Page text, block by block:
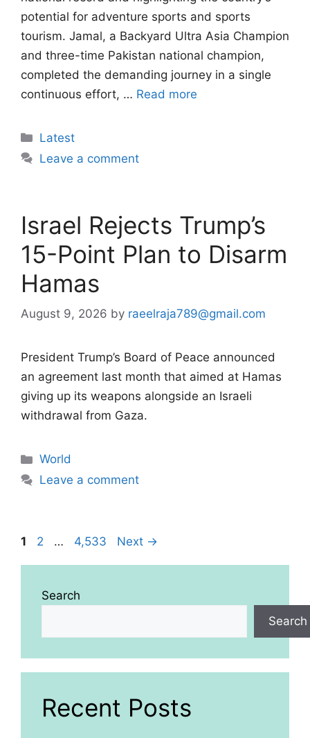
potential for adventure sports and sports
tourism. Jamal, a Backyard Ultra Asia Champion
and three-time Pakistan national champion,
completed the demanding journey in a single
continuous effort, … Read more
Categories
Latest
Leave a comment
Israel Rejects Trump’s
15-Point Plan to Disarm
Hamas
August 9, 2026 by raeelraja789@gmail.com
President Trump’s Board of Peace announced
an agreement last month that aimed at Hamas
giving up its weapons alongside an Israeli
withdrawal from Gaza.
Categories
World
Leave a comment
Page
1 Page
2 … Page
4,533 Next →
Search
Search
Recent Posts